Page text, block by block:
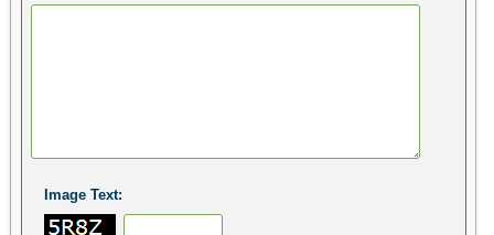
Image Text: